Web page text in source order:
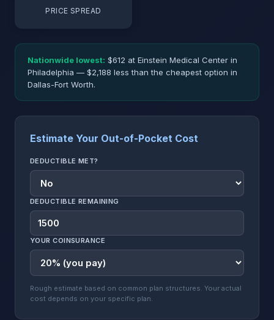
PRICE SPREAD
Nationwide lowest: $612 at Einstein Medical Center in
Philadelphia — $2,188 less than the cheapest option in
Dallas-Fort Worth.
Estimate Your Out-of-Pocket Cost
DEDUCTIBLE MET?
DEDUCTIBLE REMAINING
YOUR COINSURANCE
Rough estimate based on common plan structures. Your actual
cost depends on your specific plan.